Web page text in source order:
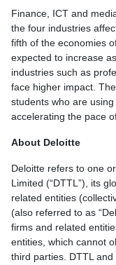
Finance, ICT and
the four industries
fifth of the economies
expected to increase
industries such as
face higher impact.
students who are
accelerating the pace
About Deloitte
Deloitte refers to one
Limited (“DTTL”), its
related entities
(also referred to as
firms and related
entities, which cannot
third parties. DTTL